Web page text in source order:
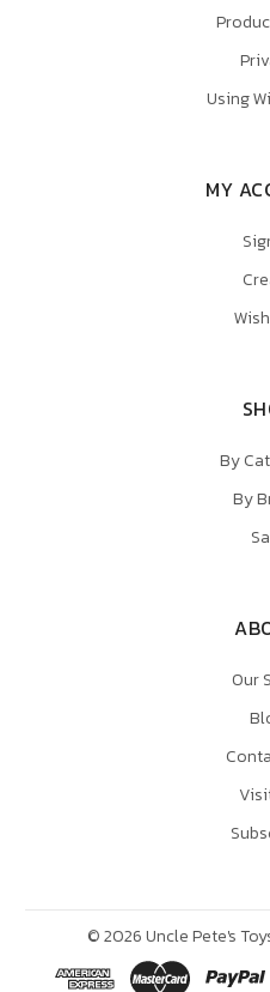
Using
MY
By
By
Our
©2026Uncle Pete's